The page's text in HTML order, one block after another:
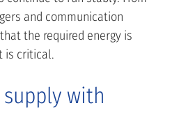
and communication
the required energy is
is critical.
with